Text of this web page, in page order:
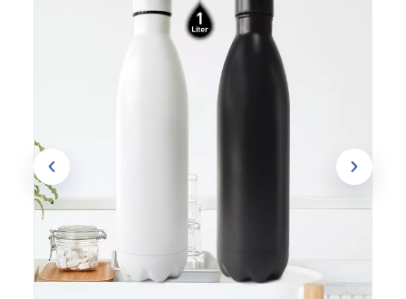
Get expert guidance from Evergrow International to find the
right quantity and branding for your next Nikos bottle order.